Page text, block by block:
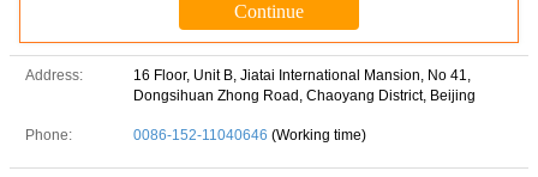
Address:
16 Floor, Unit B, Jiatai International Mansion, No 41,
Dongsihuan Zhong Road, Chaoyang District, Beijing
Phone: 0086-152-11040646 (Working time)